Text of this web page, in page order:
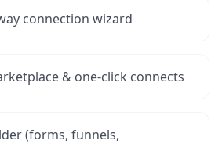
connection wizard
& one-click connects
(forms, funnels,